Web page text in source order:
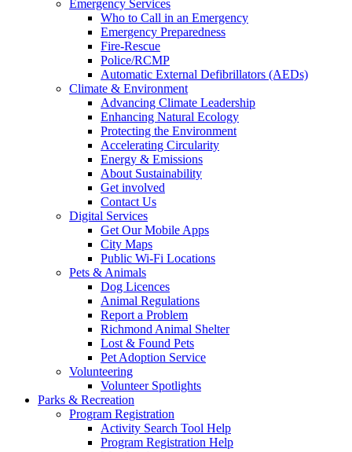
Emergency Services
Who to Call in an Emergency
Emergency Preparedness
Fire-Rescue
Police/RCMP
Automatic External Defibrillators (AEDs)
Climate & Environment
Advancing Climate Leadership
Enhancing Natural Ecology
Protecting the Environment
Accelerating Circularity
Energy & Emissions
About Sustainability
Get involved
Contact Us
Digital Services
Get Our Mobile Apps
City Maps
Public Wi-Fi Locations
Pets & Animals
Dog Licences
Animal Regulations
Report a Problem
Richmond Animal Shelter
Lost & Found Pets
Pet Adoption Service
Volunteering
Volunteer Spotlights
Parks & Recreation
Program Registration
Activity Search Tool Help
Program Registration Help